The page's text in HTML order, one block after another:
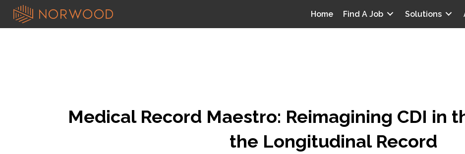
Home Find A Job Solutions
Medical Record Maestro: Reimagining CDI in
the Longitudinal Record